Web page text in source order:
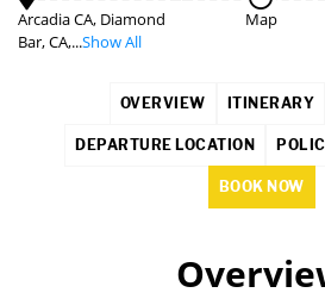
Arcadia CA, Diamond
Bar, CA,...Show All
Map
OVERVIEW ITINERARY
DEPARTURE LOCATION
BOOK NOW